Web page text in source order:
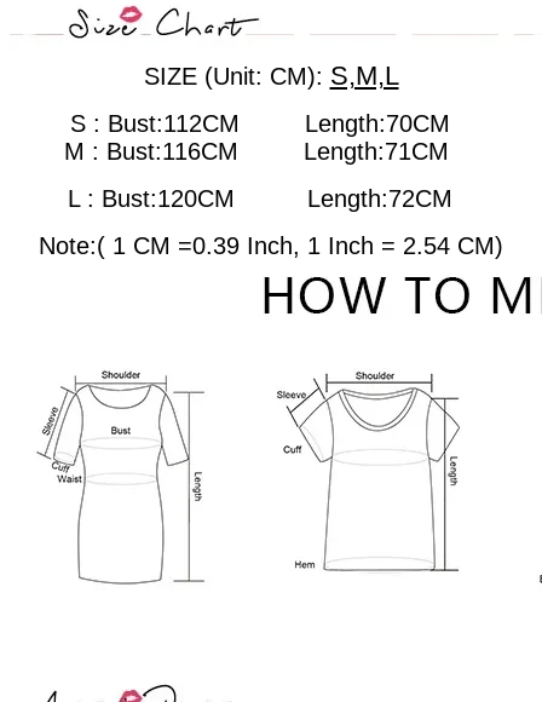
SIZE (Unit: CM): S,M,L
S : Bust:112CM Length:70CM
M : Bust:116CM
Length:71CM
L : Bust:120CM
Length:72CM
Note:( 1 CM =0.39 Inch, 1 Inch = 2.54 CM)